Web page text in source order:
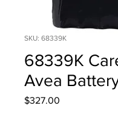
SKU: 68339K
68339K
Avea
$327.00